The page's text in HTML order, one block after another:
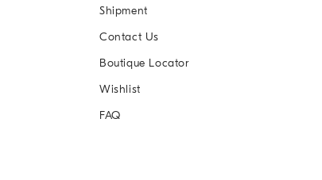
Shipment
Contact Us
Boutique Locator
Wishlist
FAQ